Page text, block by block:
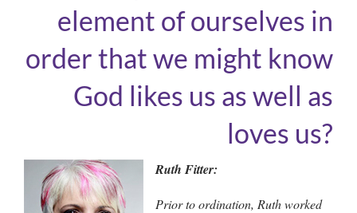
element of ourselves in
order that we might know
God likes us as well as
loves us?
Ruth Fitter:
Prior to ordination, Ruth worked